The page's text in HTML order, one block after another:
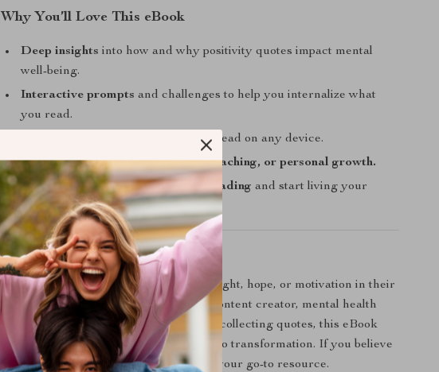
Why You’ll Love This eBook
Deep insights into how and why positivity quotes impact mental
well-being.
Interactive prompts and challenges to help you internalize what
you read.
and easy to read on any device.
Perfect for journaling, coaching, teaching, or personal growth.
Helps you move beyond passive reading and start living your
favorite quotes.
Who Is This For?
This guide is for anyone seeking more light, hope, or motivation in their
life. Whether you’re a teacher, coach, content creator, mental health
advocate, or simply someone who loves collecting quotes, this eBook
will show you how to turn inspiration into transformation. If you believe
in the power of positivity quotes, this is your go-to resource.